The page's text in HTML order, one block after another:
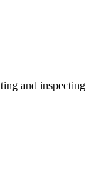
and inspecting